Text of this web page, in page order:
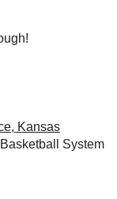
Kansas
System